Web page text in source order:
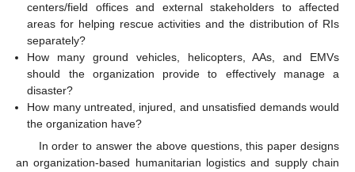
centers/field offices and external stakeholders to affected
areas for helping rescue activities and the distribution of RIs
separately?
How many ground vehicles, helicopters, AAs, and EMVs
should the organization provide to effectively manage a
disaster?
How many untreated, injured, and unsatisfied demands would
the organization have?
In order to answer the above questions, this paper designs
an organization-based humanitarian logistics and supply chain